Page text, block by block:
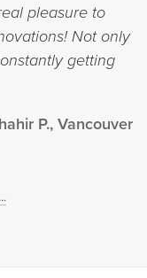
pleasure to
Not only
getting
P., Vancouver